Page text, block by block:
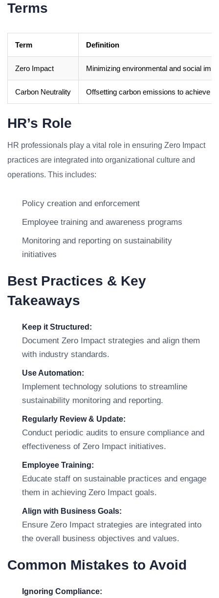
Terms
Term Definition
Zero Impact Minimizing environmental and social
Carbon Neutrality Offsetting carbon emissions to achieve a
HR’s Role
HR professionals play a vital role in ensuring Zero Impact
practices are integrated into organizational culture and
operations. This includes:
Policy creation and enforcement
Employee training and awareness programs
Monitoring and reporting on sustainability
initiatives
Best Practices & Key
Takeaways
Keep it Structured:
Document Zero Impact strategies and align them
with industry standards.
Use Automation:
Implement technology solutions to streamline
sustainability monitoring and reporting.
Regularly Review & Update:
Conduct periodic audits to ensure compliance and
effectiveness of Zero Impact initiatives.
Employee Training:
Educate staff on sustainable practices and engage
them in achieving Zero Impact goals.
Align with Business Goals:
Ensure Zero Impact strategies are integrated into
the overall business objectives and values.
Common Mistakes to Avoid
Ignoring Compliance: